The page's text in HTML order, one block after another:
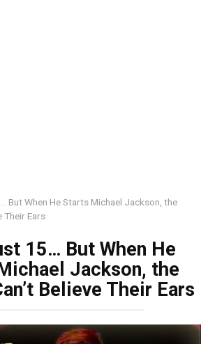
But When He Starts Michael Jackson, the
Their Ears
15… But When He
Jackson, the
Believe Their Ears